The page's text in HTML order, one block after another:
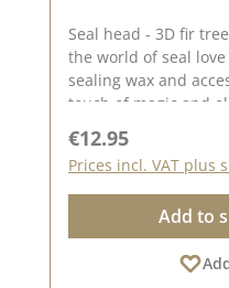
Seal head - 3D fir tree - seal
the world of seal love ♥ Our range of
sealing wax and
touch of magic and
with afir tree in 3D.
makes itlook very
approx. 2.5 x 3.5 cm. To use our seal heads, you
need a wooden handle once.
can be screwed onto this. We have
lots of ideas for seal
Regular price:
€12.95
Prices incl. VAT plus
Add to